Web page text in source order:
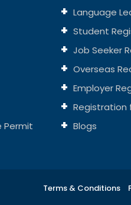
Permit
Language
Student
Job Seeker
Overseas
Employer
Registration
Blogs
Terms & Conditions